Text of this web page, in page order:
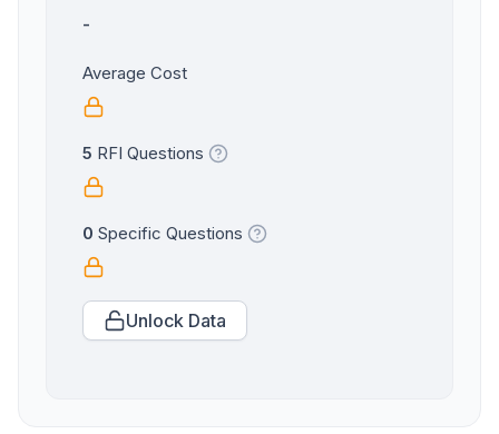
-
Average Cost
5 RFI Questions
0 Specific Questions
Unlock Data